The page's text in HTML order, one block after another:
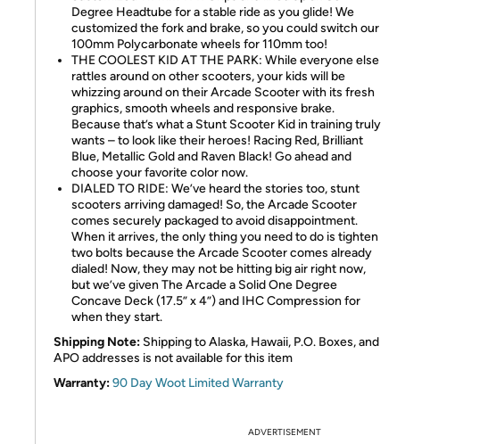
Degree Headtube for a stable ride as you glide! We
customized the fork and brake, so you could switch our
100mm Polycarbonate wheels for 110mm too!
THE COOLEST KID AT THE PARK: While everyone else
rattles around on other scooters, your kids will be
whizzing around on their Arcade Scooter with its fresh
graphics, smooth wheels and responsive brake.
Because that’s what a Stunt Scooter Kid in training truly
wants – to look like their heroes! Racing Red, Brilliant
Blue, Metallic Gold and Raven Black! Go ahead and
choose your favorite color now.
DIALED TO RIDE: We’ve heard the stories too, stunt
scooters arriving damaged! So, the Arcade Scooter
comes securely packaged to avoid disappointment.
When it arrives, the only thing you need to do is tighten
two bolts because the Arcade Scooter comes already
dialed! Now, they may not be hitting big air right now,
but we’ve given The Arcade a Solid One Degree
Concave Deck (17.5” x 4”) and IHC Compression for
when they start.
Shipping Note: Shipping to Alaska, Hawaii, P.O. Boxes, and
APO addresses is not available for this item
Warranty:90 Day Woot Limited Warranty
ADVERTISEMENT